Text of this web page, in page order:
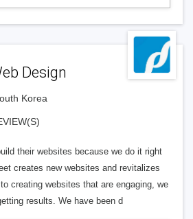
Design
Korea
their websites because we do it right
creates new websites and revitalizes
creating websites that are engaging, we
results. We have been d